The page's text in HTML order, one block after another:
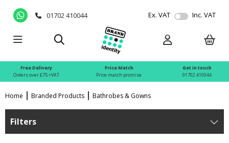
01702 410044 Ex. VAT Inc. VAT
Free Delivery
Orders over £75 +VAT
Price Match
Price match promise
Get in touch
01702 410044
Home Branded Products Bathrobes & Gowns
Filters